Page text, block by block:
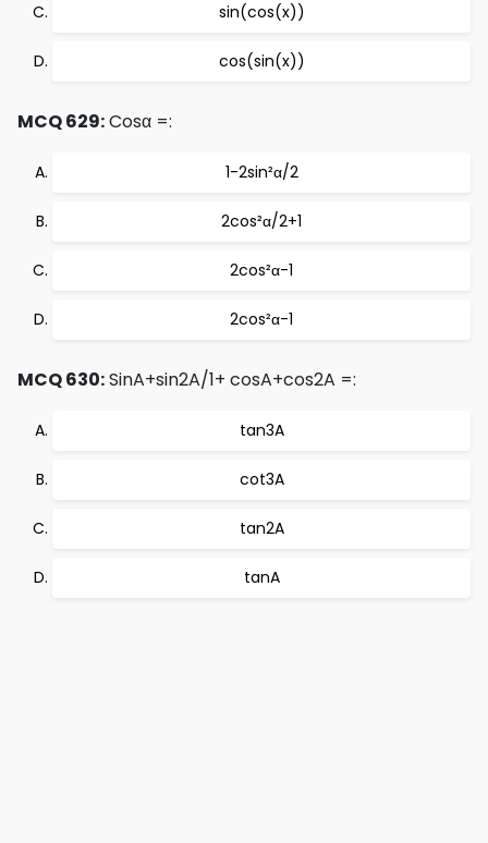
sin(cos(x))
cos(sin(x))
MCQ 629:Cosα =:
1-2sin²α/2
2cos²α/2+1
2cos²α-1
2cos²α-1
MCQ 630:SinA+sin2A/1+ cosA+cos2A =:
tan3A
cot3A
tan2A
tanA